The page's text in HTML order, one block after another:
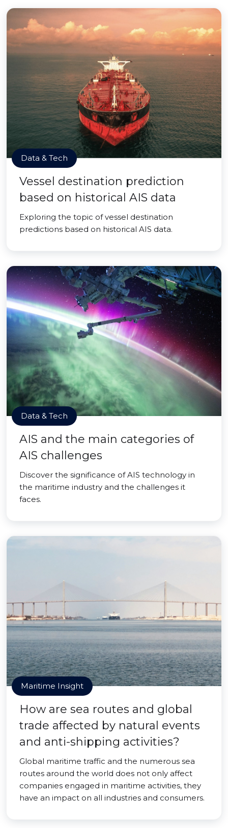
Data & Tech
Vessel destination prediction
based on historical AIS data
Exploring the topic of vessel destination
predictions based on historical AIS data.
Data & Tech
AIS and the main categories of
AIS challenges
Discover the significance of AIS technology in
the maritime industry and the challenges it
faces.
Maritime Insight
How are sea routes and global
trade affected by natural events
and anti-shipping activities?
Global maritime traffic and the numerous sea
routes around the world does not only affect
companies engaged in maritime activities, they
have an impact on all industries and consumers.